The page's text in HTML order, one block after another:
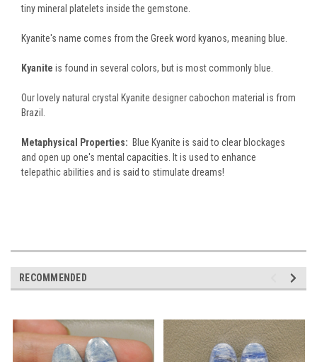
tiny mineral platelets inside the gemstone.
Kyanite's name comes from the Greek word kyanos, meaning blue.
Kyanite is found in several colors, but is most commonly blue.
Our lovely natural crystal Kyanite designer cabochon material is from
Brazil.
Metaphysical Properties: Blue Kyanite is said to clear blockages
and open up one's mental capacities. It is used to enhance
telepathic abilities and is said to stimulate dreams!
RECOMMENDED